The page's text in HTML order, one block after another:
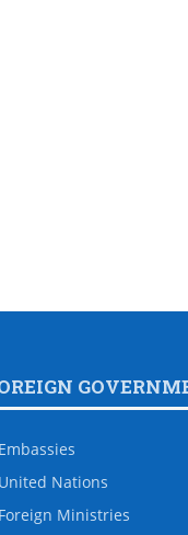
Embassies
United Nations
Foreign Ministries